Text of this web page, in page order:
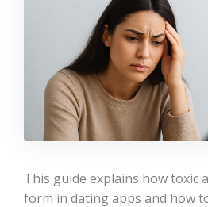
This guide explains how toxic
form in dating apps and how